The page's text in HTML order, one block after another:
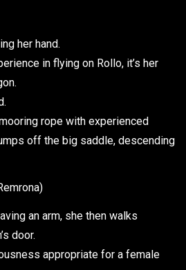
her hand.
in flying on Rollo, it’s her
rope with experienced
off the big saddle, descending
an arm, she then walks
door.
appropriate for a female